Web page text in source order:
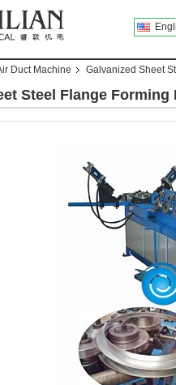
Duct Machine Galvanized Sheet
Steel Flange